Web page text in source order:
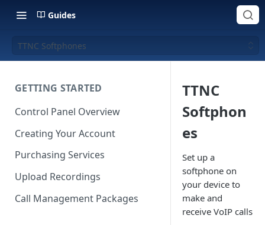
Guides
TTNC Softphones
GETTING STARTED
Control Panel Overview
Creating Your Account
Purchasing Services
Upload Recordings
Call Management Packages
TTNC
Softphon
es
Set up a
softphone on
your device to
make and
receive VoIP calls